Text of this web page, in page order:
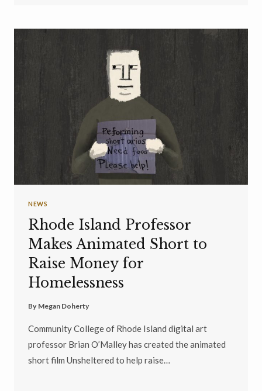
NEWS
Rhode Island Professor
Makes Animated Short to
Raise Money for
Homelessness
By Megan Doherty
Community College of Rhode Island digital art
professor Brian O’Malley has created the animated
short film Unsheltered to help raise…